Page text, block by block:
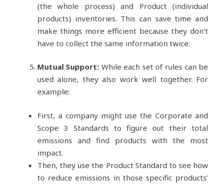
(the whole process) and Product (individual
products) inventories. This can save time and
make things more efficient because they don’t
have to collect the same information twice.
Mutual Support: While each set of rules can be
used alone, they also work well together. For
example:
First, a company might use the Corporate and
Scope 3 Standards to figure out their total
emissions and find products with the most
impact.
Then, they use the Product Standard to see how
to reduce emissions in those specific products’